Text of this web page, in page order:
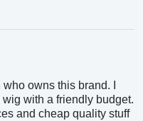
owns this brand. I
with a friendly budget.
and cheap quality stuff